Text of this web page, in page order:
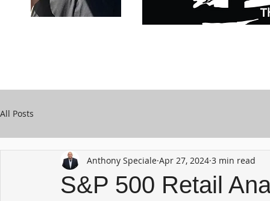
All Posts
S&P 500 Retail
Anthony Speciale Apr 27, 2024 3 min read